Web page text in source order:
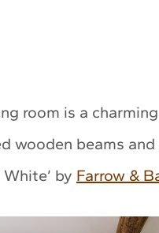
room is a
wooden beams
by Farrow &